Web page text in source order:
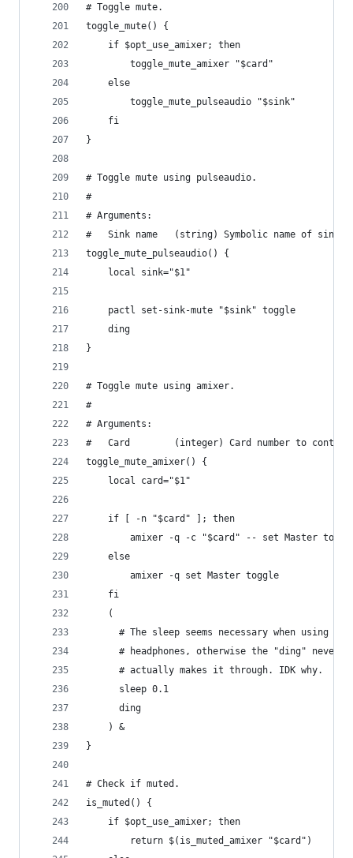
# Toggle mute.
toggle_mute() {
    if $opt_use_amixer; then
        toggle_mute_amixer "$card"
    else
        toggle_mute_pulseaudio "$sink"
    fi
}
# Toggle mute using pulseaudio.
#
# Arguments:
#   Sink name   (string) Symbolic name of sink.
toggle_mute_pulseaudio() {
    local sink="$1"
    pactl set-sink-mute "$sink" toggle
    ding
}
# Toggle mute using amixer.
#
# Arguments:
#   Card        (integer) Card number to
toggle_mute_amixer() {
    local card="$1"
    if [ -n "$card" ]; then
amixer -q -c "$card" -- set Master
    else
        amixer -q set Master toggle
    fi
    (
      # The sleep seems necessary when using
      # headphones, otherwise the "ding" never
      # actually makes it through. IDK why.
      sleep 0.1
      ding
    ) &
}
# Check if muted.
is_muted() {
    if $opt_use_amixer; then
        return $(is_muted_amixer "$card")